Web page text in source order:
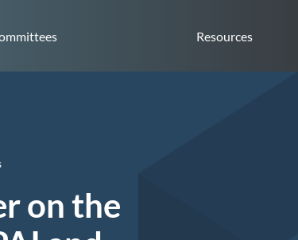
Resources
on the